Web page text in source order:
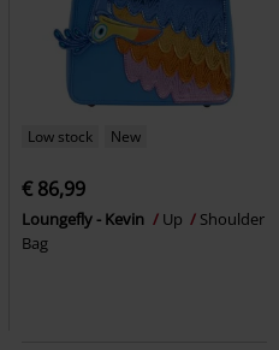
Low stock New
€ 86,99
Loungefly - Kevin Up
Shoulder
Bag